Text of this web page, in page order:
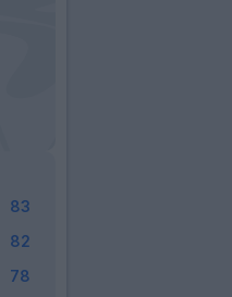
83
82
78